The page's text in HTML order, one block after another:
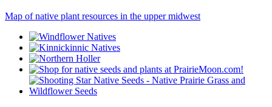
Map of native plant resources in the upper midwest